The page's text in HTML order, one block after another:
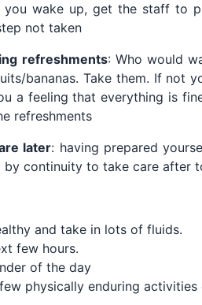
you wake up, get the staff to
not taken
refreshments: Who would
bananas. Take them. If not
a feeling that everything is
refreshments
later: having prepared
by continuity to take care after
and take in lots of fluids.
few hours.
of the day
physically enduring activities